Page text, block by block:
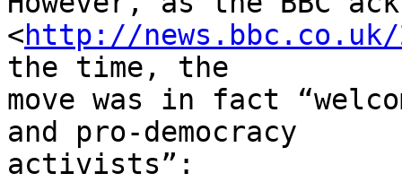
<http://news.bbc.co.uk/
the time, the
move was in fact
and pro-democracy
activists”: